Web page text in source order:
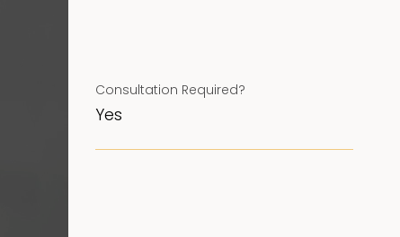
Consultation Required?
Yes